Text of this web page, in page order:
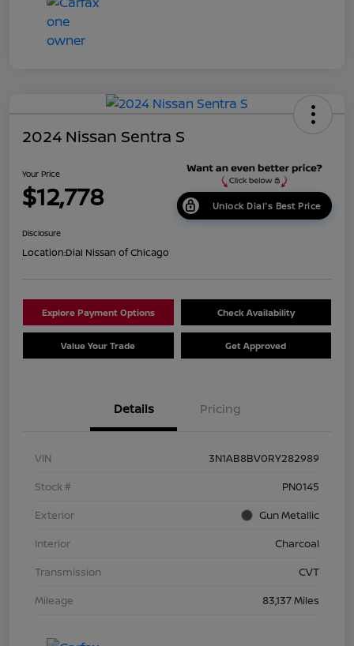
2024 Nissan Sentra S
Your Price
$12,778 Unlock Dial's Best Price
Disclosure
Location:Dial Nissan of Chicago
Explore Payment Options Check Availability
Value Your Trade Get Approved
Details Pricing
VIN
3N1AB8BV0RY282989
Stock #
PN0145
Exterior
Gun Metallic
Interior
Charcoal
Transmission
CVT
Mileage
83,137 Miles